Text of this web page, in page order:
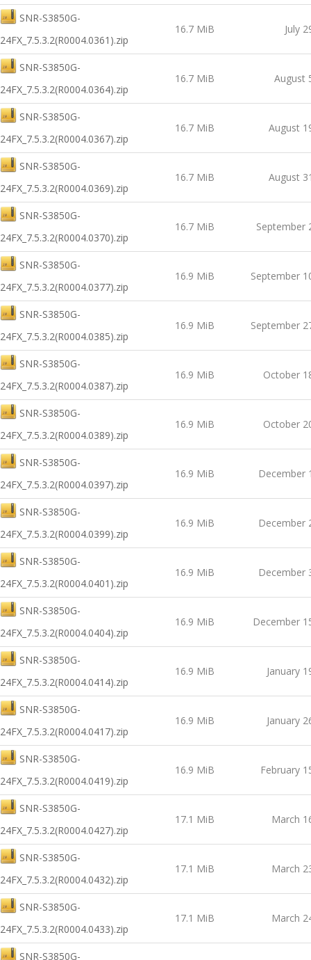
SNR-S3850G-
24FX_7.5.3.2(R0004.0361).zip
16.7 MiB July
SNR-S3850G-
24FX_7.5.3.2(R0004.0364).zip
16.7 MiB August
SNR-S3850G-
24FX_7.5.3.2(R0004.0367).zip
16.7 MiB August
SNR-S3850G-
24FX_7.5.3.2(R0004.0369).zip
16.7 MiB August
SNR-S3850G-
24FX_7.5.3.2(R0004.0370).zip
16.7 MiB September
SNR-S3850G-
24FX_7.5.3.2(R0004.0377).zip
16.9 MiB September
SNR-S3850G-
24FX_7.5.3.2(R0004.0385).zip
16.9 MiB September
SNR-S3850G-
24FX_7.5.3.2(R0004.0387).zip
16.9 MiB October
SNR-S3850G-
24FX_7.5.3.2(R0004.0389).zip
16.9 MiB October
SNR-S3850G-
24FX_7.5.3.2(R0004.0397).zip
16.9 MiB December
SNR-S3850G-
24FX_7.5.3.2(R0004.0399).zip
16.9 MiB December
SNR-S3850G-
24FX_7.5.3.2(R0004.0401).zip
16.9 MiB December
SNR-S3850G-
24FX_7.5.3.2(R0004.0404).zip
16.9 MiB December
SNR-S3850G-
24FX_7.5.3.2(R0004.0414).zip
16.9 MiB January
SNR-S3850G-
24FX_7.5.3.2(R0004.0417).zip
16.9 MiB January
SNR-S3850G-
24FX_7.5.3.2(R0004.0419).zip
16.9 MiB February
SNR-S3850G-
24FX_7.5.3.2(R0004.0427).zip
17.1 MiB March
SNR-S3850G-
24FX_7.5.3.2(R0004.0432).zip
17.1 MiB March
SNR-S3850G-
24FX_7.5.3.2(R0004.0433).zip
17.1 MiB March
SNR-S3850G-